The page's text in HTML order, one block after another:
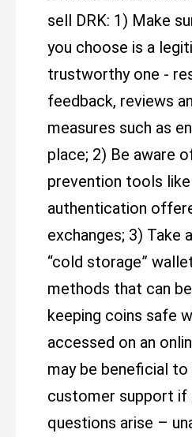
sell DRK: 1) Make
you choose is a
trustworthy one -
feedback, reviews
measures such as
place; 2) Be aware
prevention tools
authentication
exchanges; 3) Take
“cold storage”
methods that can
keeping coins safe
accessed on an
may be beneficial
customer support if
questions arise –